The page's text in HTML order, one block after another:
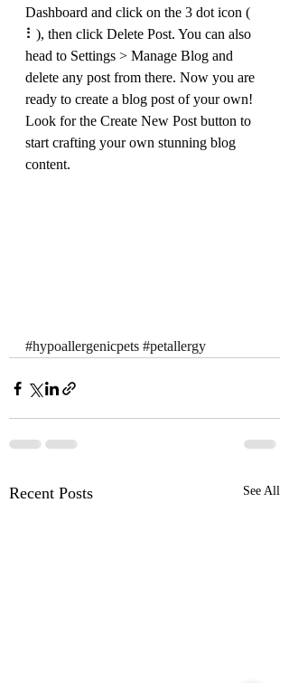
Dashboard and click on the 3 dot icon (
⠇), then click Delete Post. You can also
head to Settings > Manage Blog and
delete any post from there. Now you are
ready to create a blog post of your own!
Look for the Create New Post button to
start crafting your own stunning blog
content.
#hypoallergenicpets #petallergy
Recent Posts See All